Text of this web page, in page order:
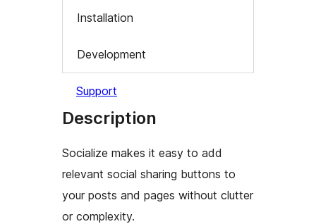
Installation
Development
Support
Description
Socialize makes it easy to add
relevant social sharing buttons to
your posts and pages without clutter
or complexity.